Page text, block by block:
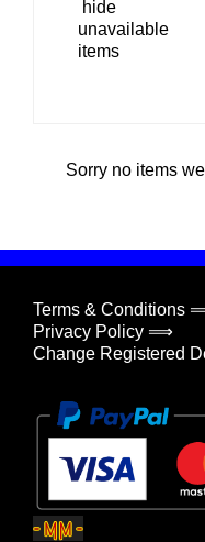
hide
unavailable
items
Sorry no items
Terms & Conditions
Privacy Policy ⟹
Change Registered